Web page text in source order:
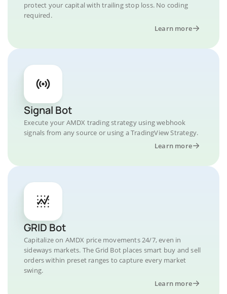
protect your capital with trailing stop loss. No coding
required.
Learn more
Signal Bot
Execute your AMDX trading strategy using webhook
signals from any source or using a TradingView Strategy.
Learn more
GRID Bot
Capitalize on AMDX price movements 24/7, even in
sideways markets. The Grid Bot places smart buy and sell
orders within preset ranges to capture every market
swing.
Learn more